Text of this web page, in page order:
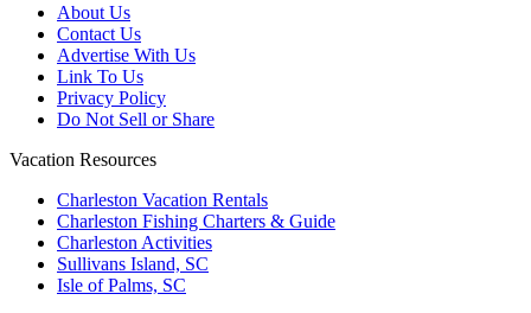
About Us
Contact Us
Advertise With Us
Link To Us
Privacy Policy
Do Not Sell or Share
Vacation Resources
Charleston Vacation Rentals
Charleston Fishing Charters & Guide
Charleston Activities
Sullivans Island, SC
Isle of Palms, SC